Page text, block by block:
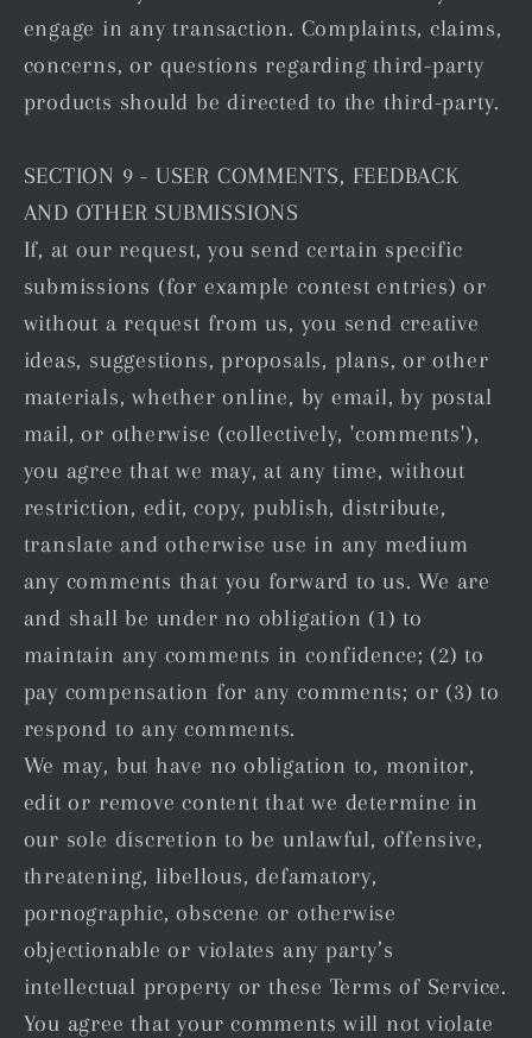
engage in any transaction. Complaints, claims,
concerns, or questions regarding third-party
products should be directed to the third-party.
SECTION 9 - USER COMMENTS, FEEDBACK
AND OTHER SUBMISSIONS
If, at our request, you send certain specific
submissions (for example contest entries) or
without a request from us, you send creative
ideas, suggestions, proposals, plans, or other
materials, whether online, by email, by postal
mail, or otherwise (collectively, 'comments'),
you agree that we may, at any time, without
restriction, edit, copy, publish, distribute,
translate and otherwise use in any medium
any comments that you forward to us. We are
and shall be under no obligation (1) to
maintain any comments in confidence; (2) to
pay compensation for any comments; or (3) to
respond to any comments.
We may, but have no obligation to, monitor,
edit or remove content that we determine in
our sole discretion to be unlawful, offensive,
threatening, libellous, defamatory,
pornographic, obscene or otherwise
objectionable or violates any party’s
intellectual property or these Terms of Service.
You agree that your comments will not violate